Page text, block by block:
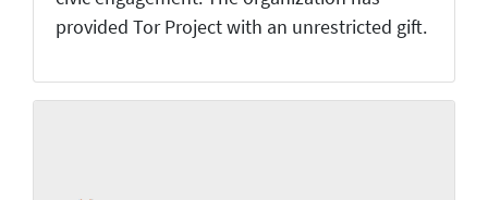
provided Tor Project with an unrestricted gift.